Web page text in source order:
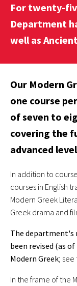
For twenty-
Department
well as
Our Modern
one course
of seven to
covering the
advanced
In addition to
courses in English
Modern Greek
Greek drama and
The department's
been revised (as
Modern Greek;
In the frame of the